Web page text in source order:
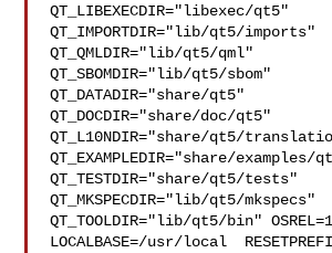
QT_LIBEXECDIR="libexec/qt5"
QT_IMPORTDIR="lib/qt5/imports"
QT_QMLDIR="lib/qt5/qml"
QT_SBOMDIR="lib/qt5/sbom"
QT_DATADIR="share/qt5"
QT_DOCDIR="share/doc/qt5"
QT_L10NDIR="share/qt5/
QT_EXAMPLEDIR="share/examples/
QT_TESTDIR="share/qt5/tests"
QT_MKSPECDIR="lib/qt5/mkspecs"
QT_TOOLDIR="lib/qt5/bin"
LOCALBASE=/usr/local